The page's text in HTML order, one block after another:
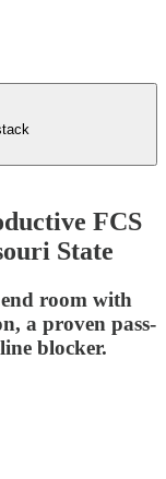
FCS
State
room with
a proven pass-
blocker.